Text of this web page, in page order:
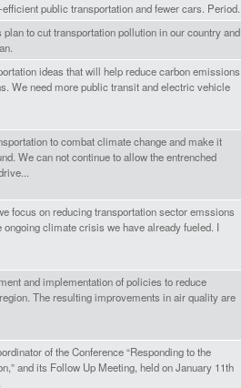
public transportation and fewer cars. Period.
to cut transportation pollution in our country and
ideas that will help reduce carbon emissions
We need more public transit and electric vehicle
to combat climate change and make it
We can not continue to allow the entrenched
focus on reducing transportation sector emssions
ongoing climate crisis we have already fueled. I
and implementation of policies to reduce
The resulting improvements in air quality are
of the Conference “Responding to the
and its Follow Up Meeting, held on January 11th